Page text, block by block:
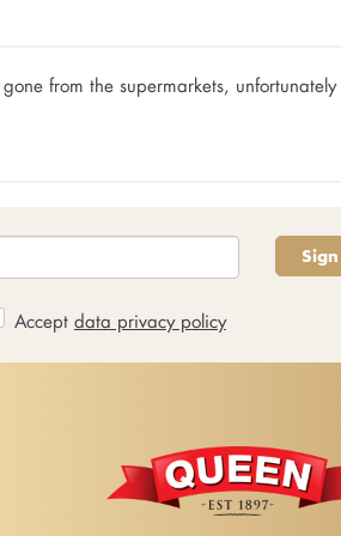
from the supermarkets,
Accept data privacy policy